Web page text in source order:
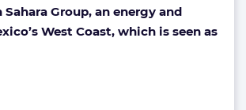
Group, an energy and
West Coast, which is seen as